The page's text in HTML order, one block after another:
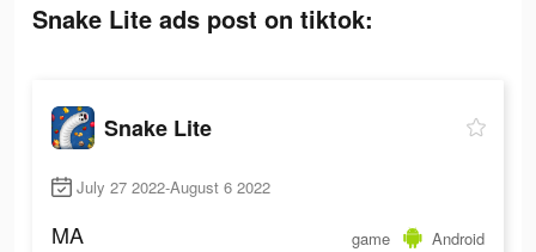
Snake Lite ads post on tiktok:
Snake Lite
July 27 2022-August 6 2022
MA game Android